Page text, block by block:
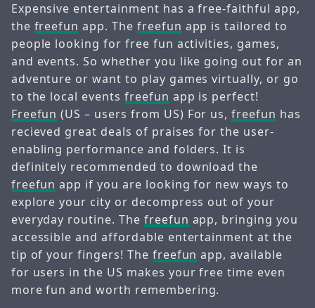
Expensive entertainment has a free-faithful app,
the freefun app. The freefun app is tailored to
people looking for free fun activities, games,
and events. So whether you like going out for an
adventure or want to play games virtually, or go
to the local events freefun app is perfect!
Freefun (US – users from US) For us,freefun has
recieved great deals of praises for the user-
enabling performance and folders. It is
definitely recommended to download the
freefun app if you are looking for new ways to
explore your city or decompress out of your
everyday routine. The freefun app, bringing you
accessible and affordable entertainment at the
tip of your fingers! The freefun app, available
for users in the US makes your free time even
more fun and worth remembering.